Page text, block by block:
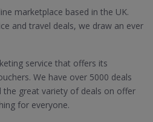
marketplace based in the UK.
and travel deals, we draw an ever
service that offers its
We have over 5000 deals
great variety of deals on offer
for everyone.